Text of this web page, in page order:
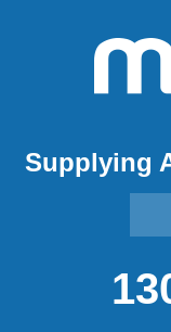
Supplying